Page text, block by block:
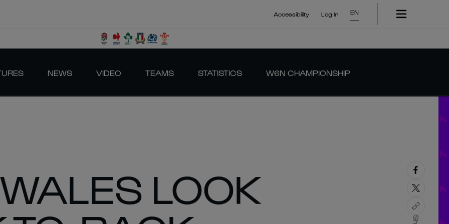
Accessibility Log In EN
NEWS VIDEO TEAMS STATISTICS W6N CHAMPIONSHIP
LOOK